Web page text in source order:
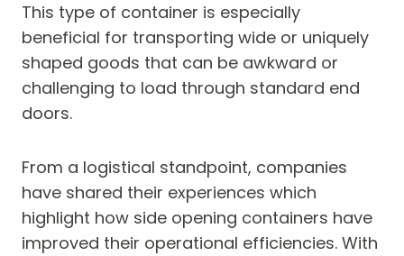
This type of container is especially
beneficial for transporting wide or uniquely
shaped goods that can be awkward or
challenging to load through standard end
doors.
From a logistical standpoint, companies
have shared their experiences which
highlight how side opening containers have
improved their operational efficiencies. With